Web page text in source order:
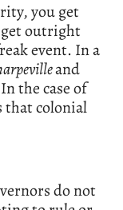
you get
get outright
event. In a
and
the case of
that colonial
do not